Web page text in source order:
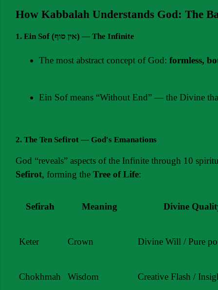
How Kabbalah Understands God: The
1. Ein Sof (אין סוף) — The Infinite
The most abstract concept of God: formless,
Ein Sof means “Without End” — the Divine
2. The Ten Sefirot — God's Emanations
God “reveals” aspects of the Infinite through 10
Sefirot, forming the Tree of Life:
Sefirah Meaning Divine
Keter Crown Divine Will / Pure
Chokhmah Wisdom Creative Flash /